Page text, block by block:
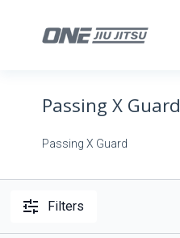
Passing X Guard
Passing X Guard
Filters